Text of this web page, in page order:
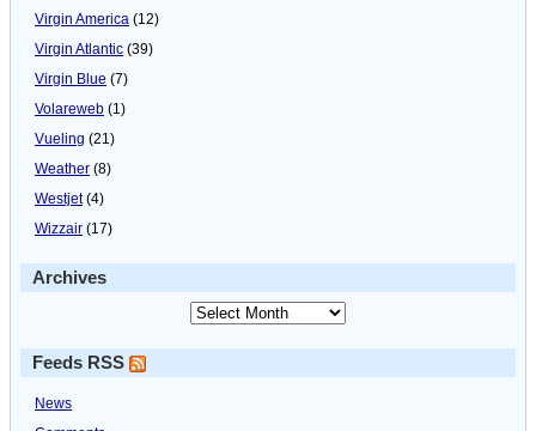
Virgin America (12)
Virgin Atlantic (39)
Virgin Blue (7)
Volareweb (1)
Vueling (21)
Weather (8)
Westjet(4)
Wizzair (17)
Archives
Feeds RSS
News